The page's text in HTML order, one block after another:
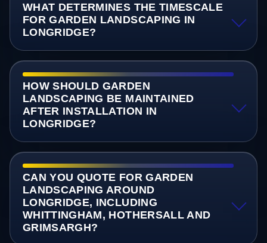
WHAT DETERMINES THE TIMESCALE
FOR GARDEN LANDSCAPING IN
LONGRIDGE?
HOW SHOULD GARDEN
LANDSCAPING BE MAINTAINED
AFTER INSTALLATION IN
LONGRIDGE?
CAN YOU QUOTE FOR GARDEN
LANDSCAPING AROUND
LONGRIDGE, INCLUDING
WHITTINGHAM, HOTHERSALL AND
GRIMSARGH?